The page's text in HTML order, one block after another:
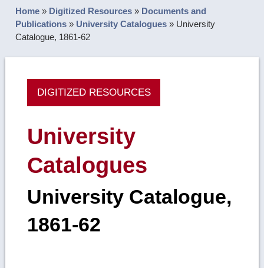
Home » Digitized Resources » Documents and
Publications » University Catalogues » University
Catalogue, 1861-62
DIGITIZED RESOURCES
University
Catalogues
University Catalogue,
1861-62